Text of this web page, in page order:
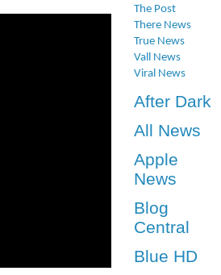
The Post
There News
True News
Vall News
Viral News
After Dark
All News
Apple
News
Blog
Central
Blue HD